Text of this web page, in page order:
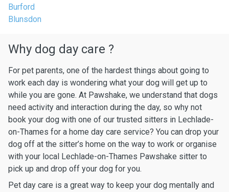
Burford
Blunsdon
Why dog day care ?
For pet parents, one of the hardest things about going to
work each day is wondering what your dog will get up to
while you are gone. At Pawshake, we understand that dogs
need activity and interaction during the day, so why not
book your dog with one of our trusted sitters in Lechlade-
on-Thames for a home day care service? You can drop your
dog off at the sitter’s home on the way to work or organise
with your local Lechlade-on-Thames Pawshake sitter to
pick up and drop off your dog for you.
Pet day care is a great way to keep your dog mentally and